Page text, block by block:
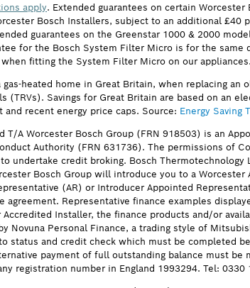
apply. Extended guarantees on certain Worcester
Bosch Installers, subject to an additional
guarantees on the Greenstar 1000 & 2000
for the Bosch System Filter Micro is for the
fitting the System Filter Micro on our appliances.
heated home in Great Britain, when replacing
(TRVs). Savings for Great Britain are based on an
recent energy price caps. Source: Energy Saving
T/A Worcester Bosch Group (FRN 918503) is an
Authority (FRN 631736). The permissions of
undertake credit broking. Bosch
Bosch Group will introduce you to a
(AR) or Introducer Appointed
agreement. Representative finance examples
Installer, the finance products and/or
Novuna Personal Finance, a trading style of
status and credit check which must be completed
payment of full outstanding balance must be
registration number in England 1993294. Tel: 0330